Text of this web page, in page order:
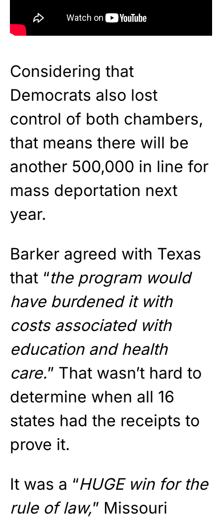
Considering that
Democrats also lost
control of both chambers,
that means there will be
another 500,000 in line for
mass deportation next
year.
Barker agreed with Texas
that “the program would
have burdened it with
costs associated with
education and health
care.” That wasn’t hard to
determine when all 16
states had the receipts to
prove it.
It was a “HUGE win for the
rule of law,” Missouri